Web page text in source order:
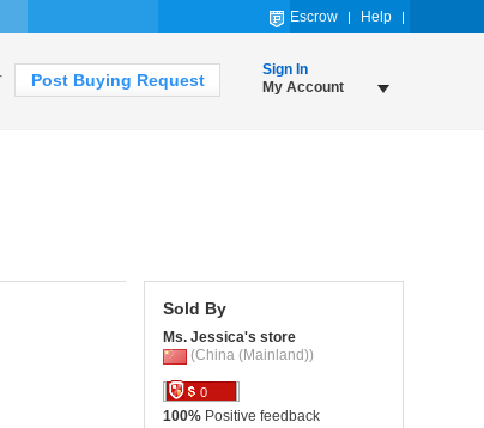
Escrow Help
Post Buying Request
Sign In
My Account
Sold By
Ms. Jessica's store
(China (Mainland))
0
100% Positive feedback